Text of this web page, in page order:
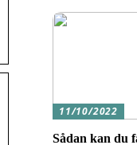
11/10/2022
Sådan kan du